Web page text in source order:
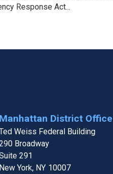
Response Act...
Manhattan District Office
Weiss Federal Building
Broadway
291
New York, NY10007